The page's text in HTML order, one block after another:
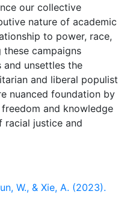
our collective
nature of academic
to power, race,
campaigns
unsettles the
and liberal populist
nuanced foundation by
and knowledge
racial justice and
W., & Xie, A. (2023).